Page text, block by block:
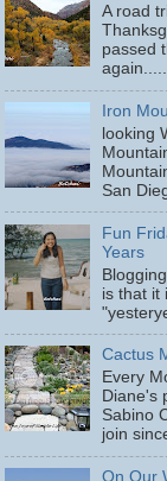
A road
passed
Iron
looking
San
Fun
Years
is that it
Cactus
Every
Diane's
Sabino
join
On Our